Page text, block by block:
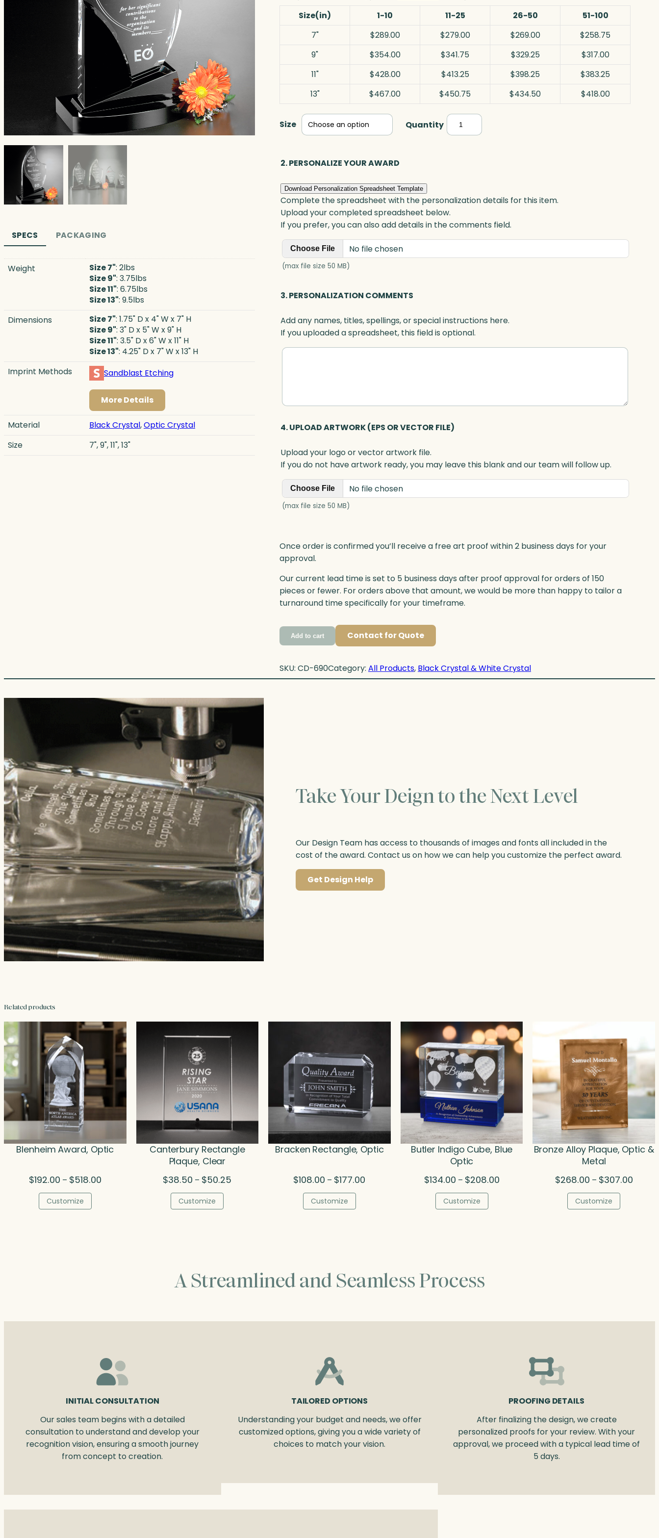
SPECS PACKAGING
Weight Size 7": 2lbs
Size 9": 3.75lbs
Size 11": 6.75lbs
Size 13": 9.5lbs
Dimensions
Size 7": 1.75" D x 4" W x 7" H
Size 9": 3" D x 5" W x 9" H
Size 11": 3.5" D x 6" W x 11" H
Size 13": 4.25" D x 7" W x 13" H
Imprint Methods
Sandblast Etching
More Details
Material Black Crystal,Optic Crystal
Size
7", 9", 11", 13"
Size(in)
1-10 11-25 26-50
51-100
7"
$289.00 $279.00 $269.00
$258.75
9"
$354.00 $341.75 $329.25
$317.00
11"
$428.00 $413.25 $398.25
$383.25
13"
$467.00 $450.75 $434.50 $418.00
Size Quantity Panache
Award,
2. PERSONALIZE YOUR AWARD
Download Personalization Spreadsheet Template
Complete the spreadsheet with the personalization details for this item.
Upload your completed spreadsheet below.
If you prefer, you can also add details in the comments field.
Choose File No file chosen
(max file size 50 MB)
3. PERSONALIZATION COMMENTS
Add any names, titles, spellings, or special instructions here.
If you uploaded a spreadsheet, this field is optional.
4. UPLOAD ARTWORK (EPS OR VECTOR FILE)
Upload your logo or vector artwork file.
If you do not have artwork ready, you may leave this blank and our team will follow up.
Choose File No file chosen
(max file size 50 MB)
Once order is confirmed you’ll receive a free art proof within 2 business days for your
approval.
Our current lead time is set to 5 business days after proof approval for orders of 150
pieces or fewer. For orders above that amount, we would be more than happy to tailor a
turnaround time specifically for your timeframe.
Add to cart Contact for Quote
SKU: CD-690Category: All Products, Black Crystal & White Crystal
Take Your Deign to the Next Level
Our Design Team has access to thousands of images and fonts all included in the
cost of the award. Contact us on how we can help you customize the perfect award.
Get Design Help
Related products
Blenheim Award, Optic
$192.00 – $518.00Price
Customize
Canterbury Rectangle
Plaque, Clear
$38.50 – $50.25
Customize
Bracken Rectangle, Optic
$108.00 – $177.00
Customize
Butler Indigo Cube, Blue
Optic
$134.00 – $208.00Price
Customize
Bronze Alloy Plaque, Optic &
Metal
$268.00 – $307.00Price
Customize
A Streamlined and Seamless Process
INITIAL CONSULTATION
Our sales team begins with a detailed
consultation to understand and develop your
recognition vision, ensuring a smooth journey
from concept to creation.
TAILORED OPTIONS
Understanding your budget and needs, we offer
customized options, giving you a wide variety of
choices to match your vision.
PROOFING DETAILS
After finalizing the design, we create
personalized proofs for your review. With your
approval, we proceed with a typical lead time of
5 days.